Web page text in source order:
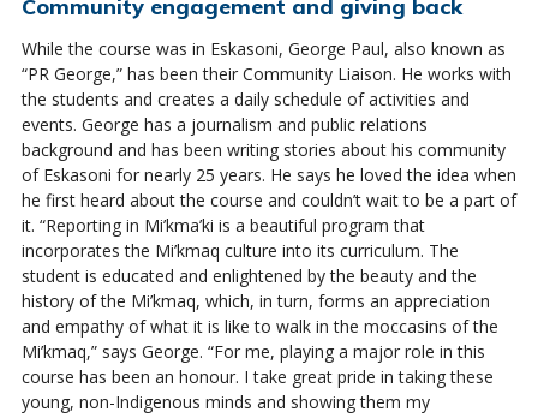
Community engagement and giving back
While the course was in Eskasoni, George Paul, also known as
“PR George,” has been their Community Liaison. He works with
the students and creates a daily schedule of activities and
events. George has a journalism and public relations
background and has been writing stories about his community
of Eskasoni for nearly 25 years. He says he loved the idea when
he first heard about the course and couldn’t wait to be a part of
it. “Reporting in Mi’kma’ki is a beautiful program that
incorporates the Mi’kmaq culture into its curriculum. The
student is educated and enlightened by the beauty and the
history of the Mi’kmaq, which, in turn, forms an appreciation
and empathy of what it is like to walk in the moccasins of the
Mi’kmaq,” says George. “For me, playing a major role in this
course has been an honour. I take great pride in taking these
young, non-Indigenous minds and showing them my